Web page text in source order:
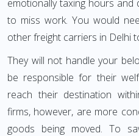
emotionally taxing hours
to miss work. You would
other freight carriers in Delhi
They will not handle your
be responsible for their
reach their destination
firms, however, are more
goods being moved. To